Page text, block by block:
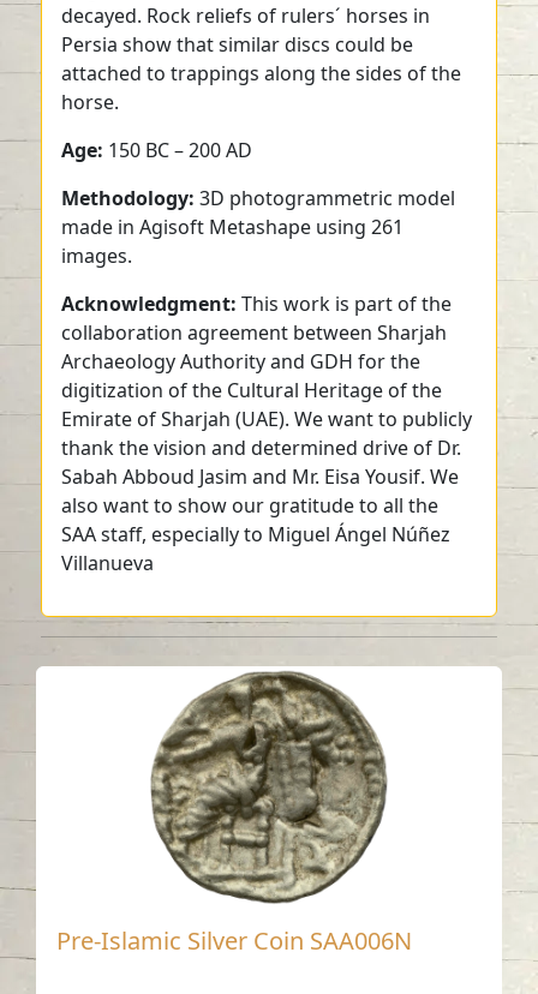
decayed. Rock reliefs of rulers´ horses in
Persia show that similar discs could be
attached to trappings along the sides of the
horse.
Age: 150 BC – 200 AD
Methodology: 3D photogrammetric model
made in Agisoft Metashape using 261
images.
Acknowledgment: This work is part of the
collaboration agreement between Sharjah
Archaeology Authority and GDH for the
digitization of the Cultural Heritage of the
Emirate of Sharjah (UAE). We want to publicly
thank the vision and determined drive of Dr.
Sabah Abboud Jasim and Mr. Eisa Yousif. We
also want to show our gratitude to all the
SAA staff, especially to Miguel Ángel Núñez
Villanueva
Pre-Islamic Silver Coin SAA006N